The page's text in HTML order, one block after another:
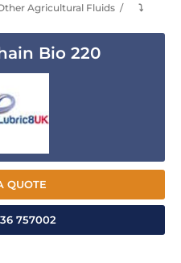
Agricultural Fluids ⤵
Bio 220
QUOTE
757002